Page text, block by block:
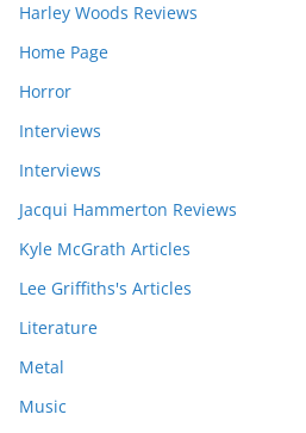
Harley Woods Reviews
Home Page
Horror
Interviews
Interviews
Jacqui Hammerton Reviews
Kyle McGrath Articles
Lee Griffiths's Articles
Literature
Metal
Music